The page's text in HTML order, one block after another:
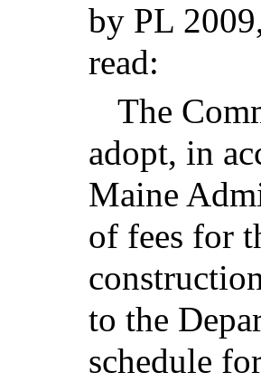
by PL
read:
The
adopt, in
Maine
of fees for
to the
schedule